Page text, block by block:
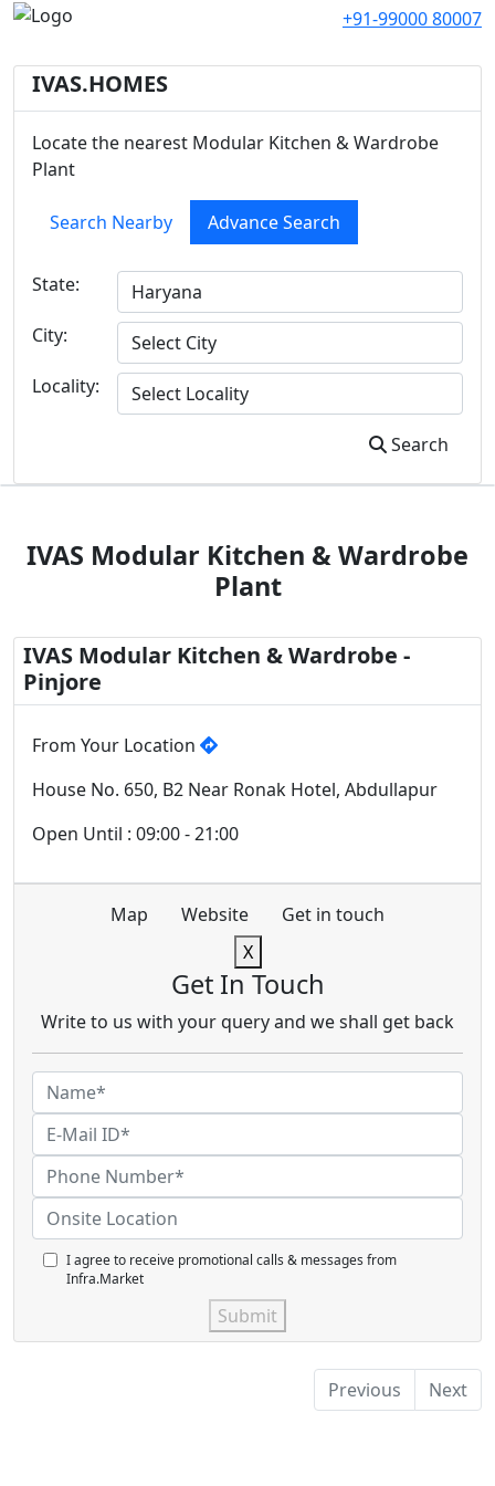
+91-99000 80007
IVAS.HOMES
Locate the nearest Modular Kitchen & Wardrobe
Plant
Search Nearby Advance Search
State:
City:
Locality:
Search
IVAS Modular Kitchen & Wardrobe
Plant
IVAS Modular Kitchen & Wardrobe -
Pinjore
From Your Location
House No. 650, B2 Near Ronak Hotel, Abdullapur
Open Until : 09:00 - 21:00
Map Website
Get in touch
X
Get In Touch
Write to us with your query and we shall get back
I agree to receive promotional calls & messages from
Infra.Market
Submit
Previous Next